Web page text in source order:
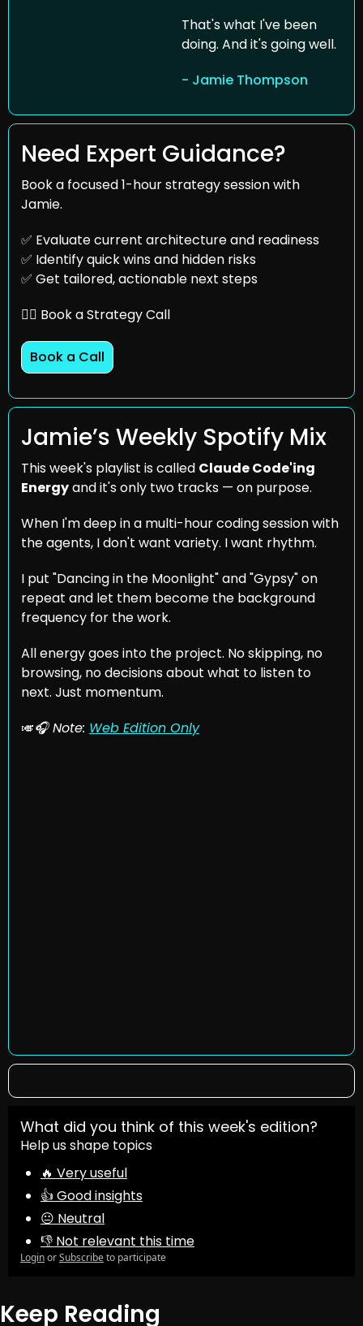
That's what I've been
doing. And it's going well.
- Jamie Thompson
Need Expert Guidance?
Book a focused 1-hour strategy session with
Jamie.
✅ Evaluate current architecture and readiness
✅ Identify quick wins and hidden risks
✅ Get tailored, actionable next steps
👇🏼 Book a Strategy Call
Book a Call
Jamie’s Weekly Spotify Mix
This week's playlist is called Claude Code'ing
Energy and it's only two tracks — on purpose.
When I'm deep in a multi-hour coding session with
the agents, I don't want variety. I want rhythm.
I put "Dancing in the Moonlight" and "Gypsy" on
repeat and let them become the background
frequency for the work.
All energy goes into the project. No skipping, no
browsing, no decisions about what to listen to
next. Just momentum.
🎺🎧 Note: Web Edition Only
What did you think of this week's edition?
Help us shape topics
🔥 Very useful
👍 Good insights
😐 Neutral
👎 Not relevant this time
LoginorSubscribeto participate
Keep Reading